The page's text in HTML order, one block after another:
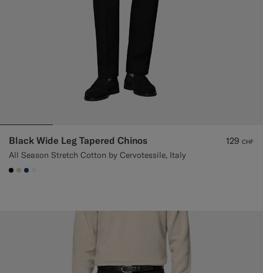
Black Wide Leg Tapered Chinos
All Season Stretch Cotton by Cervotessile, Italy
129 CHF
#000000
#D7D1C3
#1C3D7A